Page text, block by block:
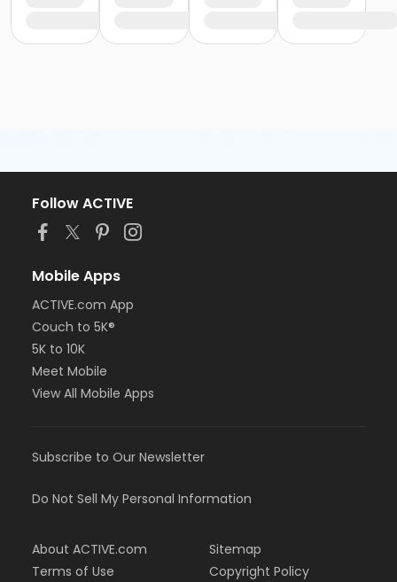
Follow ACTIVE
Mobile Apps
ACTIVE.com App
Couch to 5K®
5K to 10K
Meet Mobile
View All Mobile Apps
Subscribe to Our Newsletter
Do Not Sell My Personal Information
About ACTIVE.com
Terms of Use
Sitemap
Copyright Policy